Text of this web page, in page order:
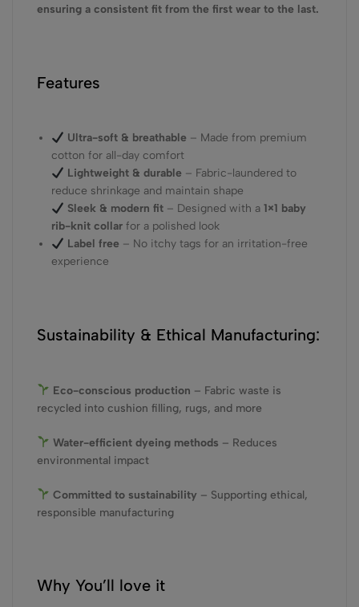
ensuring a consistent fit from the first wear to the last.
Features
Ultra-soft & breathable – Made from premium
cotton for all-day comfort
Lightweight & durable – Fabric-laundered to
reduce shrinkage and maintain shape
Sleek & modern fit – Designed with a1×1 baby
rib-knit collar for a polished look
Label free – No itchy tags for an irritation-free
experience
Sustainability & Ethical Manufacturing:
Eco-conscious production – Fabric waste is
recycled into cushion filling, rugs, and more
Water-efficient dyeing methods – Reduces
environmental impact
Committed to sustainability– Supporting ethical,
responsible manufacturing
Why You’ll love it